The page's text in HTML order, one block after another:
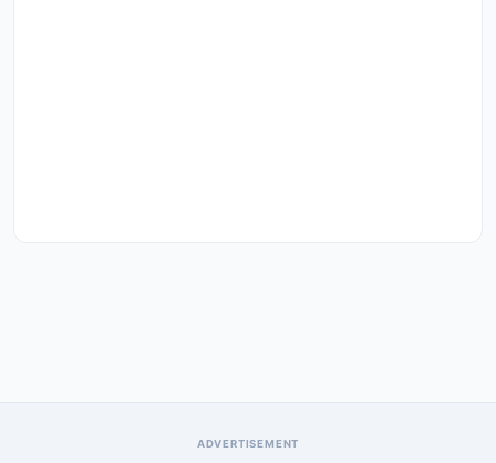
ADVERTISEMENT